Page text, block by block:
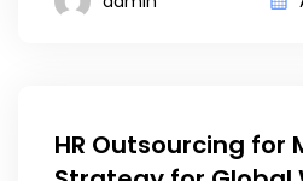
HR Outsourcing for